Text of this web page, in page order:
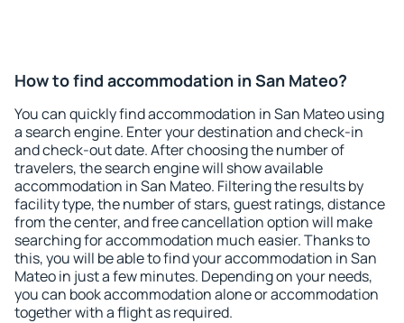
How to find accommodation in San Mateo?
You can quickly find accommodation in San Mateo using
a search engine. Enter your destination and check-in
and check-out date. After choosing the number of
travelers, the search engine will show available
accommodation in San Mateo. Filtering the results by
facility type, the number of stars, guest ratings, distance
from the center, and free cancellation option will make
searching for accommodation much easier. Thanks to
this, you will be able to find your accommodation in San
Mateo in just a few minutes. Depending on your needs,
you can book accommodation alone or accommodation
together with a flight as required.